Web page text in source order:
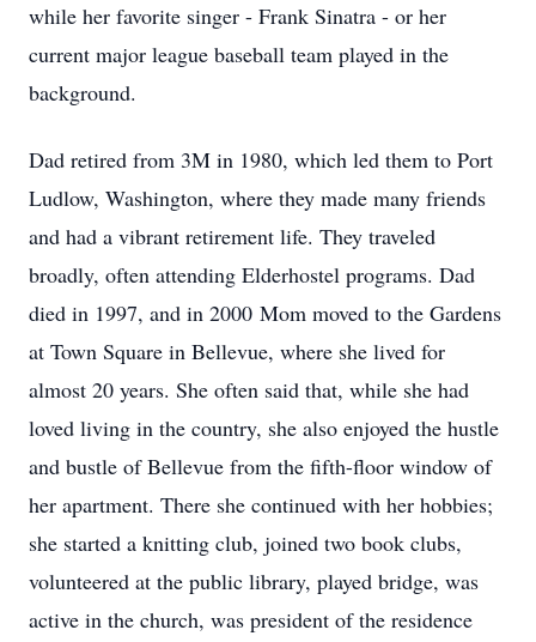
while her favorite singer - Frank Sinatra - or her
current major league baseball team played in the
background.
Dad retired from 3M in 1980, which led them to Port
Ludlow, Washington, where they made many friends
and had a vibrant retirement life. They traveled
broadly, often attending Elderhostel programs. Dad
died in 1997, and in 2000 Mom moved to the Gardens
at Town Square in Bellevue, where she lived for
almost 20 years. She often said that, while she had
loved living in the country, she also enjoyed the hustle
and bustle of Bellevue from the fifth-floor window of
her apartment. There she continued with her hobbies;
she started a knitting club, joined two book clubs,
volunteered at the public library, played bridge, was
active in the church, was president of the residence